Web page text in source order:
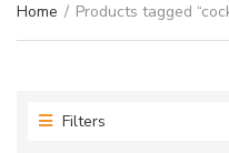
Home / Products tagged
Filters